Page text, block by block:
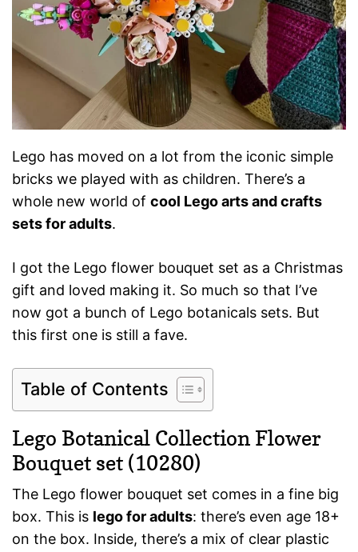
Lego has moved on a lot from the iconic simple
bricks we played with as children. There’s a
whole new world of cool Lego arts and crafts
sets for adults.
I got the Lego flower bouquet set as a Christmas
gift and loved making it. So much so that I’ve
now got a bunch of Lego botanicals sets. But
this first one is still a fave.
Table of Contents
Lego Botanical Collection Flower
Bouquet set (10280)
The Lego flower bouquet set comes in a fine big
box. This is lego for adults: there’s even age 18+
on the box. Inside, there’s a mix of clear plastic